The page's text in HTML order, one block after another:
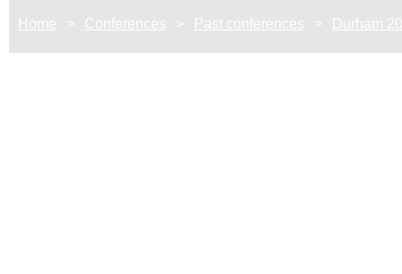
Home Conferences Past conferences Durham